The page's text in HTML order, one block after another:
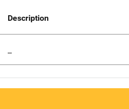
Description
--